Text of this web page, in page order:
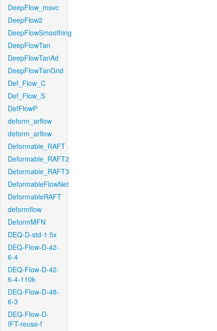
DeepFlow_msvc
DeepFlow2
DeepFlowSmoothing
DeepFlowTan
DeepFlowTanAd
DeepFlowTanGrid
Def_Flow_C
Def_Flow_S
DefFlowP
deform_arflow
deform_arflow
Deformable_RAFT
Deformable_RAFT2
Deformable_RAFT3
DeformableFlowNet
DeformableRAFT
deformflow
DeformMFN
DEQ-D-std-1.5x
DEQ-Flow-D-42-
6-4
DEQ-Flow-D-42-
6-4-110k
DEQ-Flow-D-48-
6-3
DEQ-Flow-D-
IFT-reuse-f